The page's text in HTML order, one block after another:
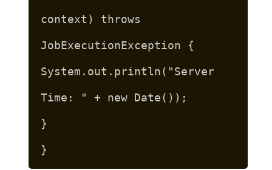
context) throws
JobExecutionException {
System.out.println("Server
Time: " + new Date());
}
}